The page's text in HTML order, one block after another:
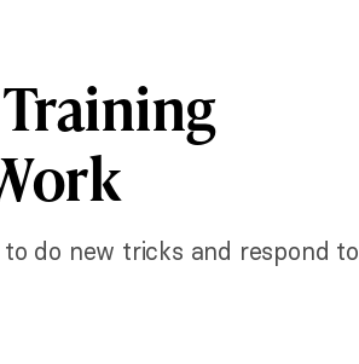
do new tricks and respond to